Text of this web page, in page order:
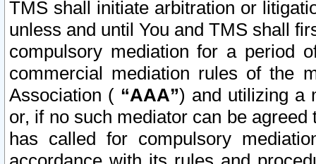
TMS shall initiate arbitration or
unless and until You and TMS shall
compulsory mediation for a period
commercial mediation rules of the
Association ( “AAA”) and utilizing a
or, if no such mediator can be
has called for compulsory